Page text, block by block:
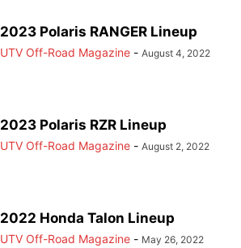
2023 Polaris RANGER Lineup
UTV Off-Road Magazine - August 4, 2022
2023 Polaris RZR Lineup
UTV Off-Road Magazine - August 2, 2022
2022 Honda Talon Lineup
UTV Off-Road Magazine - May 26, 2022